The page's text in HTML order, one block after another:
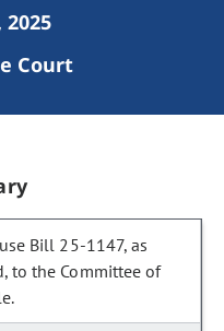
2025
Court
Bill 25-1147, as
to the Committee of